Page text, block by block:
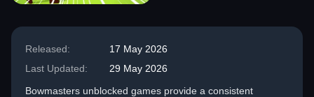
Released:
17 May 2026
Last Updated:
29 May 2026
Bowmasters unblocked games provide a consistent